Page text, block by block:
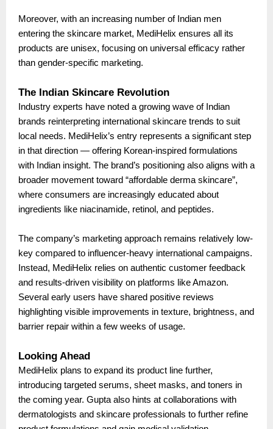
Moreover, with an increasing number of Indian men
entering the skincare market, MediHelix ensures all its
products are unisex, focusing on universal efficacy rather
than gender-specific marketing.
The Indian Skincare Revolution
Industry experts have noted a growing wave of Indian
brands reinterpreting international skincare trends to suit
local needs. MediHelix’s entry represents a significant step
in that direction — offering Korean-inspired formulations
with Indian insight. The brand’s positioning also aligns with a
broader movement toward “affordable derma skincare”,
where consumers are increasingly educated about
ingredients like niacinamide, retinol, and peptides.
The company’s marketing approach remains relatively low-
key compared to influencer-heavy international campaigns.
Instead, MediHelix relies on authentic customer feedback
and results-driven visibility on platforms like Amazon.
Several early users have shared positive reviews
highlighting visible improvements in texture, brightness, and
barrier repair within a few weeks of usage.
Looking Ahead
MediHelix plans to expand its product line further,
introducing targeted serums, sheet masks, and toners in
the coming year. Gupta also hints at collaborations with
dermatologists and skincare professionals to further refine